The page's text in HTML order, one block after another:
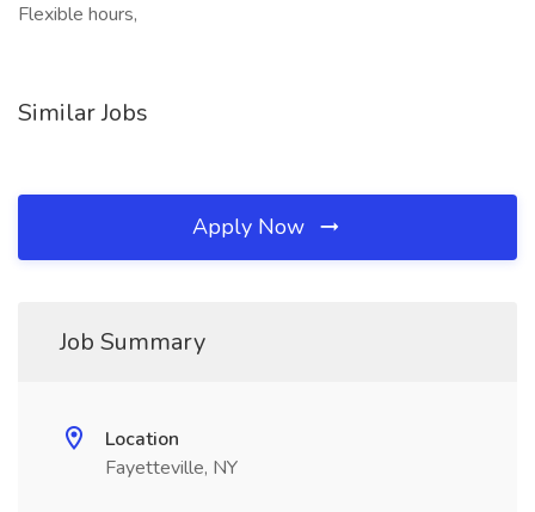
Flexible hours,
Similar Jobs
Apply Now
Job Summary
Location
Fayetteville, NY